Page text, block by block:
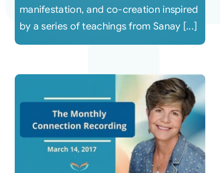
manifestation, and co-creation inspired
by a series of teachings from Sanay [...]